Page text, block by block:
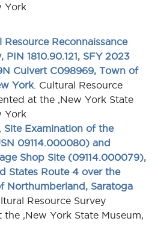
York
Resource Reconnaissance
1810.90.121, SFY 2023
Culvert C098969, Town of
York. Cultural Resource
at the ,New York State
York
Site Examination of the
09114.000080) and
Shop Site (09114.000079),
States Route 4 over the
Northumberland, Saratoga
Resource Survey
the ,New York State Museum,